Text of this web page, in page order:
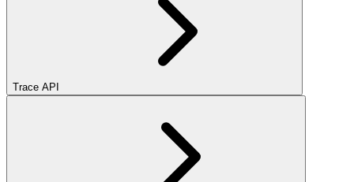
Trace API